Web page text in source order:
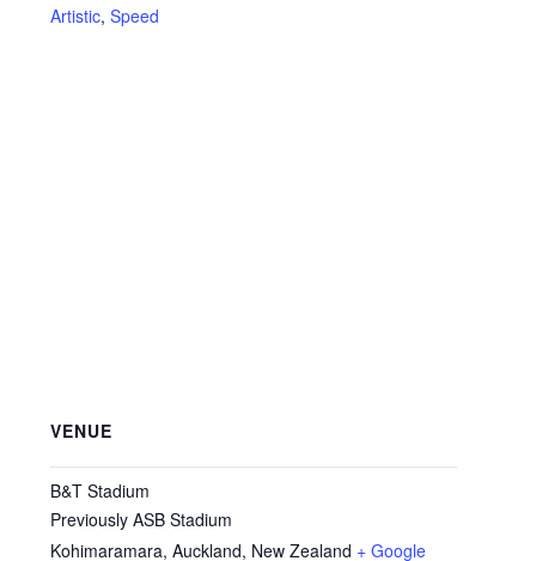
Artistic,Speed
VENUE
B&T Stadium
Previously ASB Stadium
Kohimaramara, Auckland, New Zealand + Google